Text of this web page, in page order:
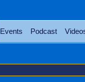
Events Podcast